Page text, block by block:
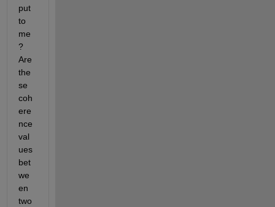
put
to
me
?
Are
the
se
coh
ere
nce
val
ues
bet
we
en
two